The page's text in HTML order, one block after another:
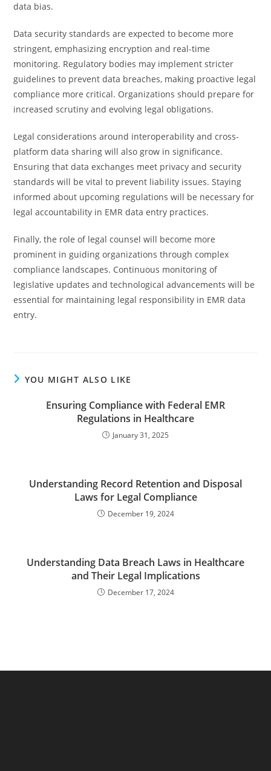
data bias.
Data security standards are expected to become more
stringent, emphasizing encryption and real-time
monitoring. Regulatory bodies may implement stricter
guidelines to prevent data breaches, making proactive legal
compliance more critical. Organizations should prepare for
increased scrutiny and evolving legal obligations.
Legal considerations around interoperability and cross-
platform data sharing will also grow in significance.
Ensuring that data exchanges meet privacy and security
standards will be vital to prevent liability issues. Staying
informed about upcoming regulations will be necessary for
legal accountability in EMR data entry practices.
Finally, the role of legal counsel will become more
prominent in guiding organizations through complex
compliance landscapes. Continuous monitoring of
legislative updates and technological advancements will be
essential for maintaining legal responsibility in EMR data
entry.
YOU MIGHT ALSO LIKE
Ensuring Compliance with Federal EMR
Regulations in Healthcare
January 31, 2025
Understanding Record Retention and Disposal
Laws for Legal Compliance
December 19, 2024
Understanding Data Breach Laws in Healthcare
and Their Legal Implications
December 17, 2024